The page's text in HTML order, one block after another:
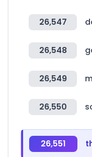
26,547
26,548
26,549
26,550
26,551